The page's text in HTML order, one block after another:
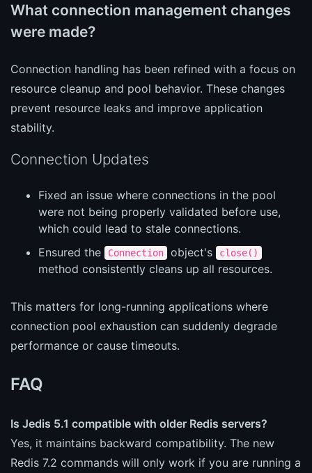
What connection management changes
were made?
Connection handling has been refined with a focus on
resource cleanup and pool behavior. These changes
prevent resource leaks and improve application
stability.
Connection Updates
Fixed an issue where connections in the pool
were not being properly validated before use,
which could lead to stale connections.
Ensured the
Connection object's close()
method consistently cleans up all resources.
This matters for long-running applications where
connection pool exhaustion can suddenly degrade
performance or cause timeouts.
FAQ
Is Jedis 5.1 compatible with older Redis servers?
Yes, it maintains backward compatibility. The new
Redis 7.2 commands will only work if you are running a